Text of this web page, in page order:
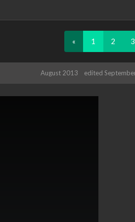
« 1 2 3
August 2013 edited